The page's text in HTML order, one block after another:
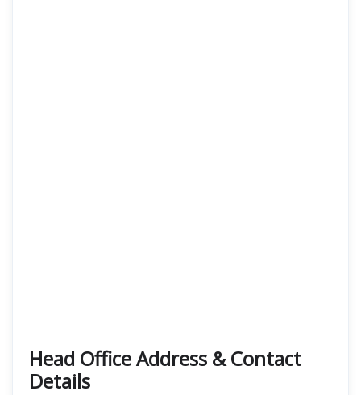
Head Office Address & Contact
Details